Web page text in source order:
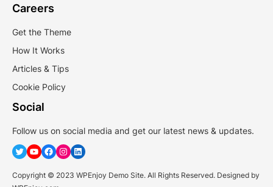
Careers
Get the Theme
How It Works
Articles & Tips
Cookie Policy
Social
Follow us on social media and get our latest news & updates.
Twitter YouTube Facebook Instagram LinkedIn
Copyright © 2023 WPEnjoy Demo Site. All Rights Reserved. Designed by